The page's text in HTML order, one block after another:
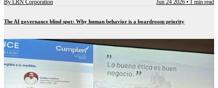
By LRN Corporation Jun 24 2026 • 1 min read
The AI governance blind spot: Why human behavior is a boardroom priority